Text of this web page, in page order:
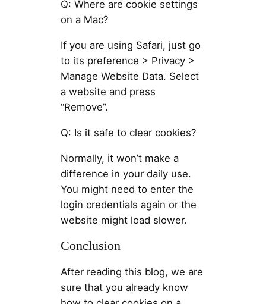
Q: Where are cookie settings
on a Mac?
If you are using Safari, just go
to its preference > Privacy >
Manage Website Data. Select
a website and press
“Remove”.
Q: Is it safe to clear cookies?
Normally, it won’t make a
difference in your daily use.
You might need to enter the
login credentials again or the
website might load slower.
Conclusion
After reading this blog, we are
sure that you already know